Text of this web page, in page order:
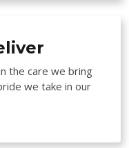
the care we bring
we take in our